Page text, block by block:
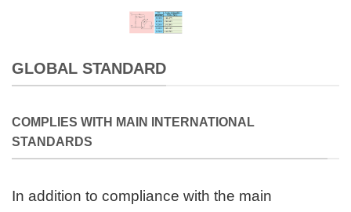
GLOBAL STANDARD
COMPLIES WITH MAIN INTERNATIONAL
STANDARDS
In addition to compliance with the main